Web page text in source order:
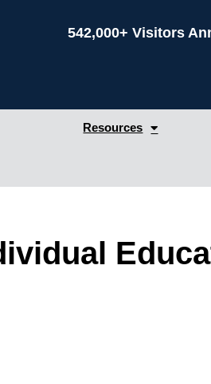
542,000+ Visitors
Resources